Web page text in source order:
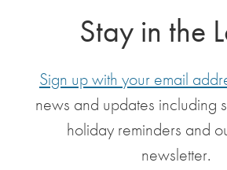
Stay in the
Sign up with your email
news and updates including
holiday reminders and
newsletter.